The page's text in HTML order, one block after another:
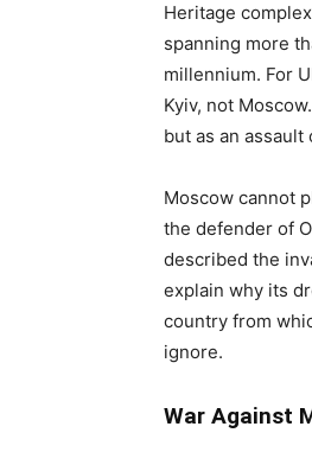
Heritage
spanning more
millennium. For
Kyiv, not
but as an
Moscow cannot
the defender of
described the
explain why its
country from
ignore.
War Against